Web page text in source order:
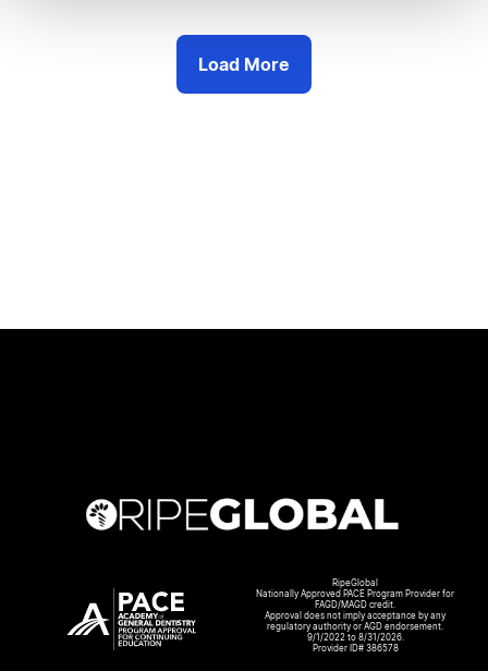
Load More
RipeGlobal
Nationally Approved PACE Program Provider for
FAGD/MAGD credit.
Approval does not imply acceptance by any
regulatory authority or AGD endorsement.
9/1/2022 to 8/31/2026.
Provider ID# 386578